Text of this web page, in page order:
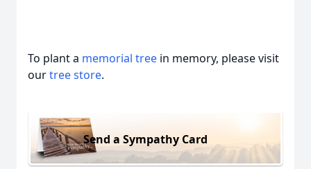
To plant a memorial tree in memory, please visit
ourtree store.
Send a Sympathy Card